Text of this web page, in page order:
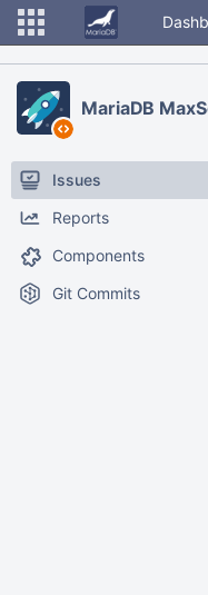
MariaDB
Issues
Reports
Components
Git Commits